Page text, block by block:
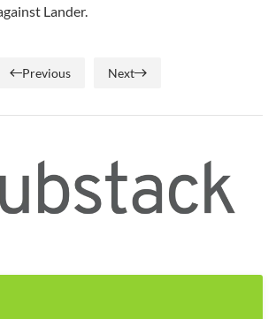
Lander.
Previous Next